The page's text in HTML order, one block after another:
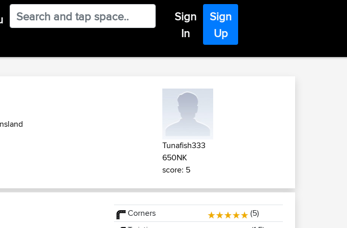
Sign
In
Sign
Up
Tunafish333
650NK
score: 5
Corners
(5)